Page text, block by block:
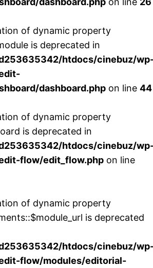
of dynamic property
is deprecated in
htdocs/cinebuz/
dashboard.php on line 44
of dynamic property
is deprecated in
htdocs/cinebuz/
flow/edit_flow.php on line
of dynamic property
is deprecated
htdocs/cinebuz/
flow/modules/editorial-